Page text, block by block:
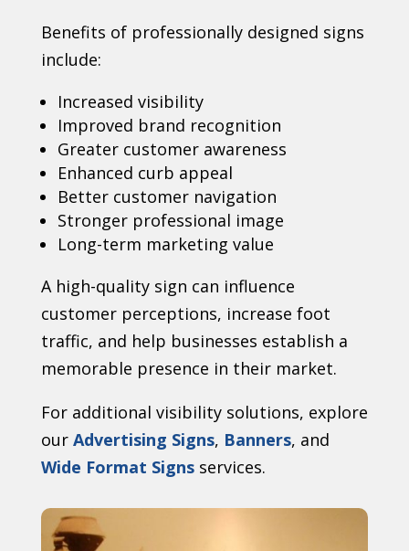
Benefits of professionally designed signs
include:
Increased visibility
Improved brand recognition
Greater customer awareness
Enhanced curb appeal
Better customer navigation
Stronger professional image
Long-term marketing value
A high-quality sign can influence
customer perceptions, increase foot
traffic, and help businesses establish a
memorable presence in their market.
For additional visibility solutions, explore
our Advertising Signs, Banners, and
Wide Format Signsservices.